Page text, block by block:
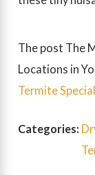
The post The
Locations in
Termite
Categories: